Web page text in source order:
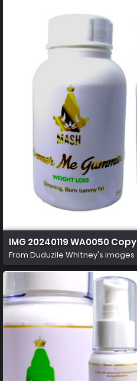
IMG 20240119 WA0050 Copy
From Duduzile Whitney's images